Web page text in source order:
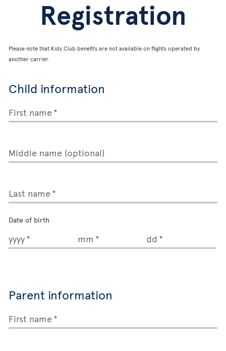
Registration
Please note that Kids Club benefits are not available on flights operated by
another carrier.
Child information
First name
Middle name (optional)
Last name
Date of birth
yyyy mm dd
Parent information
First name